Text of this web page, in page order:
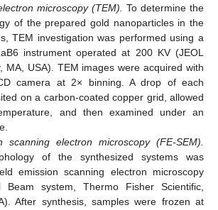
microscopy (TEM).
To determine the
of the prepared gold nanoparticles in the
TEM investigation was performed using a
instrument operated at 200 KV (JEOL
MA, USA). TEM images were acquired with
camera at 2× binning. A drop of each
on a carbon-coated copper grid, allowed
and then examined under an
scanning electron microscopy (FE-SEM).
of the synthesized systems was
emission scanning electron microscopy
Beam system, Thermo Fisher Scientific,
After synthesis, samples were frozen at